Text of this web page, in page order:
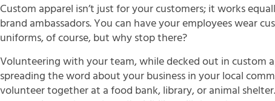
Custom apparel isn’t just for your customers; it works
brand ambassadors. You can have your employees wear
uniforms, of course, but why stop there?
Volunteering with your team, while decked out in custom
spreading the word about your business in your local
volunteer together at a food bank, library, or animal